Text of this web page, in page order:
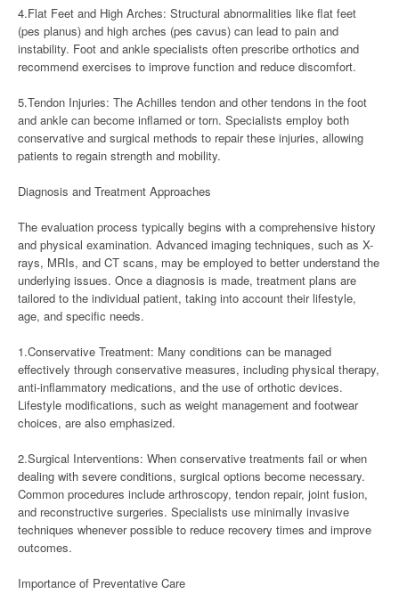
4.Flat Feet and High Arches: Structural abnormalities like flat feet
(pes planus) and high arches (pes cavus) can lead to pain and
instability. Foot and ankle specialists often prescribe orthotics and
recommend exercises to improve function and reduce discomfort.
5.Tendon Injuries: The Achilles tendon and other tendons in the foot
and ankle can become inflamed or torn. Specialists employ both
conservative and surgical methods to repair these injuries, allowing
patients to regain strength and mobility.
Diagnosis and Treatment Approaches
The evaluation process typically begins with a comprehensive history
and physical examination. Advanced imaging techniques, such as X-
rays, MRIs, and CT scans, may be employed to better understand the
underlying issues. Once a diagnosis is made, treatment plans are
tailored to the individual patient, taking into account their lifestyle,
age, and specific needs.
1.Conservative Treatment: Many conditions can be managed
effectively through conservative measures, including physical therapy,
anti-inflammatory medications, and the use of orthotic devices.
Lifestyle modifications, such as weight management and footwear
choices, are also emphasized.
2.Surgical Interventions: When conservative treatments fail or when
dealing with severe conditions, surgical options become necessary.
Common procedures include arthroscopy, tendon repair, joint fusion,
and reconstructive surgeries. Specialists use minimally invasive
techniques whenever possible to reduce recovery times and improve
outcomes.
Importance of Preventative Care